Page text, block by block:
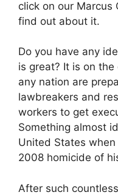
click on our
find out about it.
Do you have any
is great? It is on
any nation are
lawbreakers and
workers to get
Something almost
United States
2008 homicide of
After such